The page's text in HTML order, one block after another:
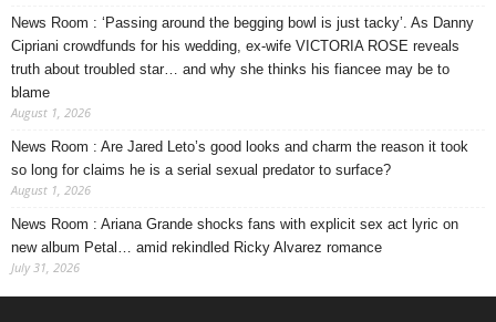
News Room : ‘Passing around the begging bowl is just tacky’. As Danny
Cipriani crowdfunds for his wedding, ex-wife VICTORIA ROSE reveals
truth about troubled star… and why she thinks his fiancee may be to
blame
August 1, 2026
News Room : Are Jared Leto’s good looks and charm the reason it took
so long for claims he is a serial sexual predator to surface?
August 1, 2026
News Room : Ariana Grande shocks fans with explicit sex act lyric on
new album Petal… amid rekindled Ricky Alvarez romance
July 31, 2026